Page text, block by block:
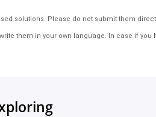
solutions. Please do not submit them
them in your own language. In case if you